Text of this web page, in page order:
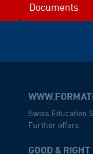
Documents
Swiss Education
Further offers
GOOD &